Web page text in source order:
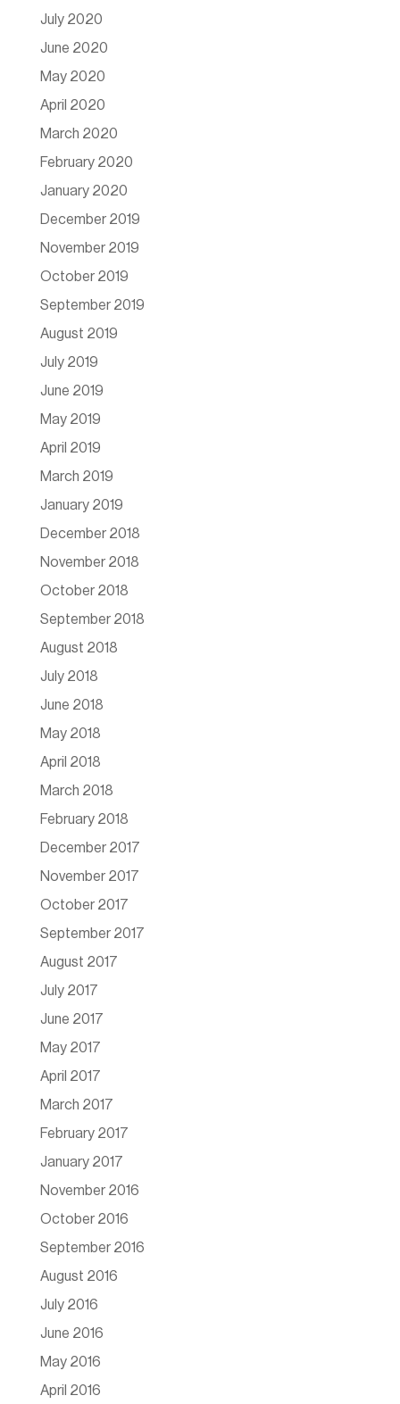
July 2020
June 2020
May 2020
April 2020
March 2020
February 2020
January 2020
December 2019
November 2019
October 2019
September 2019
August 2019
July 2019
June 2019
May 2019
April 2019
March 2019
January 2019
December 2018
November 2018
October 2018
September 2018
August 2018
July 2018
June 2018
May 2018
April 2018
March 2018
February 2018
December 2017
November 2017
October 2017
September 2017
August 2017
July 2017
June 2017
May 2017
April 2017
March 2017
February 2017
January 2017
November 2016
October 2016
September 2016
August 2016
July 2016
June 2016
May 2016
April 2016